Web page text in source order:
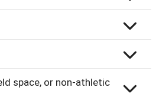
space, or non-athletic